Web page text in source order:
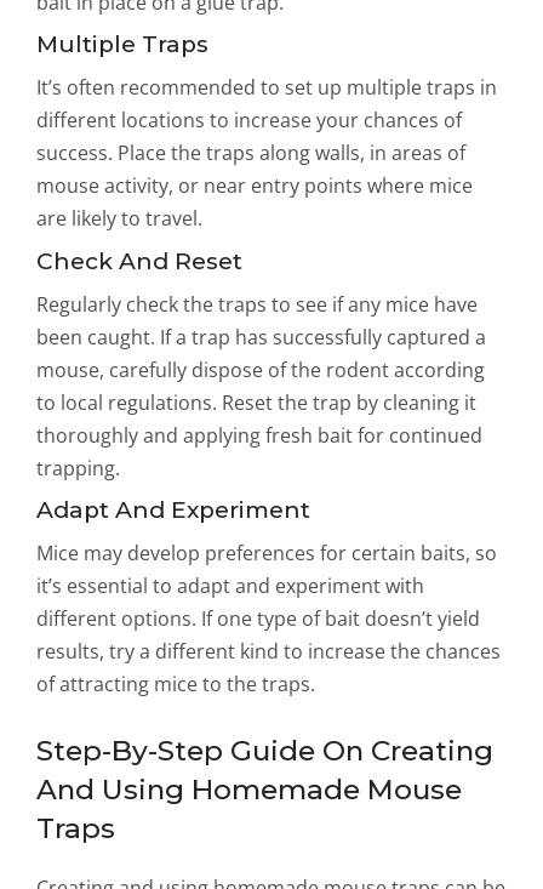
Multiple Traps
It’s often recommended to set up multiple traps in
different locations to increase your chances of
success. Place the traps along walls, in areas of
mouse activity, or near entry points where mice
are likely to travel.
Check And Reset
Regularly check the traps to see if any mice have
been caught. If a trap has successfully captured a
mouse, carefully dispose of the rodent according
to local regulations. Reset the trap by cleaning it
thoroughly and applying fresh bait for continued
trapping.
Adapt And Experiment
Mice may develop preferences for certain baits, so
it’s essential to adapt and experiment with
different options. If one type of bait doesn’t yield
results, try a different kind to increase the chances
of attracting mice to the traps.
Step-By-Step Guide On Creating
And Using Homemade Mouse
Traps